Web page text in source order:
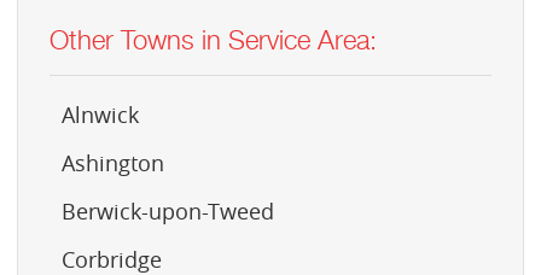
Other Towns in Service Area:
Alnwick
Ashington
Berwick-upon-Tweed
Corbridge